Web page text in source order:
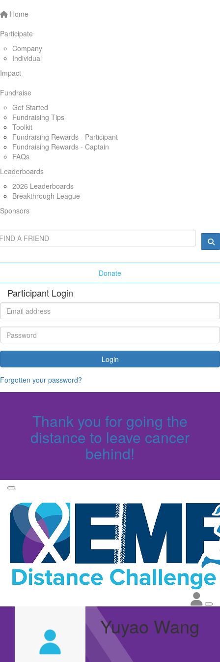
Home
Participate
Company
Individual
Impact
Fundraise
Get Started
Fundraising Tips
Toolkit
Fundraising Rewards - Participant
Fundraising Rewards - Captain
FAQs
Leaderboards
2026 Leaderboards
Breakthrough League
Sponsors
Donate
Participant Login
Login
Forgotten your password?
Thank you for going the
distance to leave cancer
behind!
Yuyao Wang